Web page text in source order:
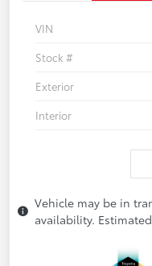
VIN
Stock #
Exterior
Interior
Vehicle may be in
availability.